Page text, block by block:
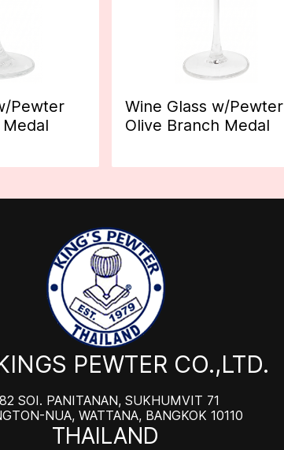
Pewter
Wine Glass w/Pewter
Olive Branch Medal
PEWTER CO.,LTD.
SOI. PANITANAN, SUKHUMVIT 71
NUA, WATTANA, BANGKOK 10110
THAILAND